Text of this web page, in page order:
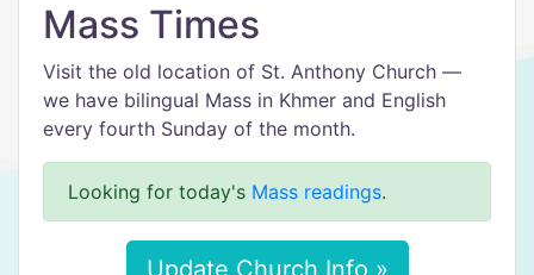
Mass Times
Visit the old location of St. Anthony Church —
we have bilingual Mass in Khmer and English
every fourth Sunday of the month.
Looking for today's Mass readings.
Update Church Info »